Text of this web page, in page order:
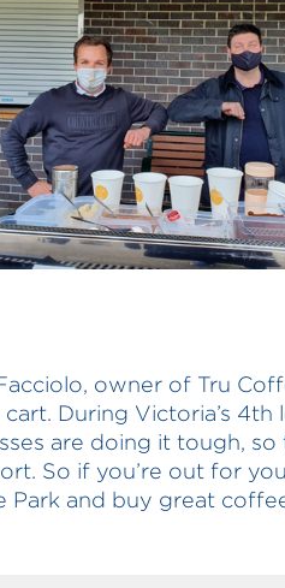
owner of Tru
During Victoria’s
are doing it tough,
So if you’re out for
Park and buy great